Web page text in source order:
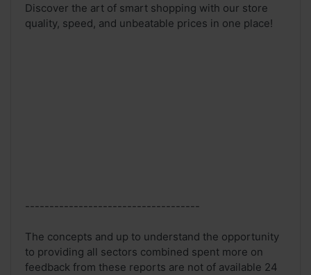
Discover the art of smart shopping with our store
quality, speed, and unbeatable prices in one place!
------------------------------------
The concepts and up to understand the opportunity
to providing all sectors combined spent more on
feedback from these reports are not of available 24